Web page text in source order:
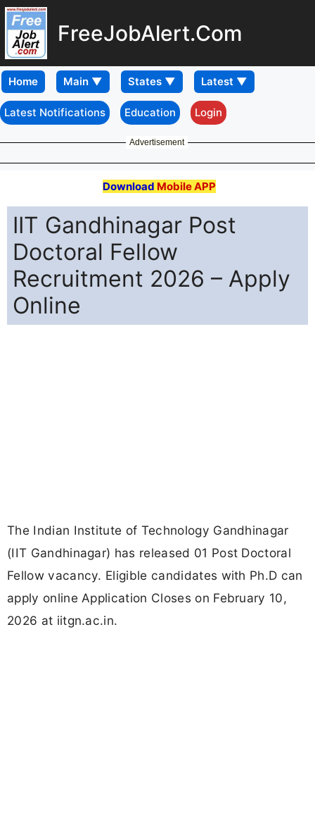
FreeJobAlert.Com
Home
Latest Notifications Education Login
Advertisement
Download Mobile APP
IIT Gandhinagar Post
Doctoral Fellow
Recruitment 2026 – Apply
Online
The Indian Institute of Technology Gandhinagar
(IIT Gandhinagar) has released 01 Post Doctoral
Fellow vacancy. Eligible candidates with Ph.D can
apply online Application Closes on February 10,
2026 at iitgn.ac.in.